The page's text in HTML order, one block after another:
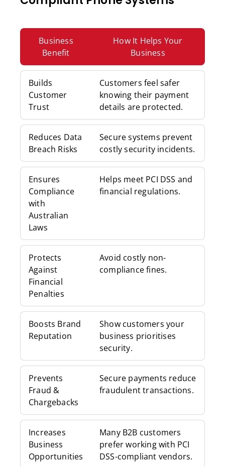
Business
Benefit
How It Helps Your
Business
Builds
Customer
Trust
Customers feel safer
knowing their payment
details are protected.
Reduces Data
Breach Risks
Secure systems prevent
costly security incidents.
Ensures
Compliance
with
Australian
Laws
Helps meet PCI DSS and
financial regulations.
Protects
Against
Financial
Penalties
Avoid costly non-
compliance fines.
Boosts Brand
Reputation
Show customers your
business prioritises
security.
Prevents
Fraud &
Chargebacks
Secure payments reduce
fraudulent transactions.
Increases
Business
Opportunities
Many B2B customers
prefer working with PCI
DSS-compliant vendors.